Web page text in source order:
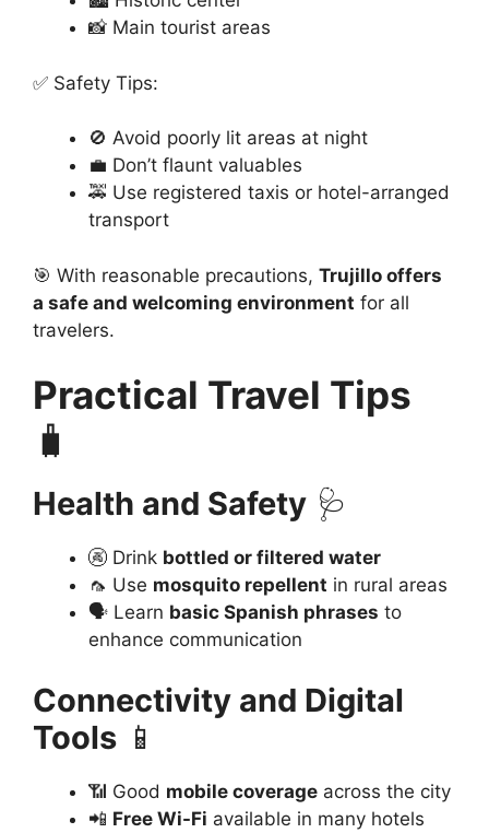
📸 Main tourist areas
✅ Safety Tips:
🚫 Avoid poorly lit areas at night
💼 Don’t flaunt valuables
🚕 Use registered taxis or hotel-arranged
transport
🎯 With reasonable precautions, Trujillo offers
a safe and welcoming environment for all
travelers.
Practical Travel Tips
🧳
Health and Safety 🩺
🚱 Drink bottled or filtered water
🦟 Use mosquito repellent in rural areas
🗣️ Learn basic Spanish phrases to
enhance communication
Connectivity and Digital
Tools 📱
📶 Good mobile coverage across the city
📲 Free Wi-Fi available in many hotels